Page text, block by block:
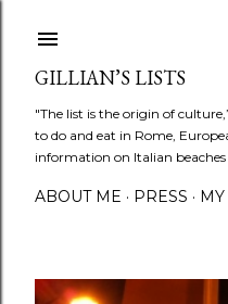
GILLIAN’S LISTS
"The list is the origin of
to do and eat in Rome,
information on Italian beaches
ABOUT ME PRESS MY